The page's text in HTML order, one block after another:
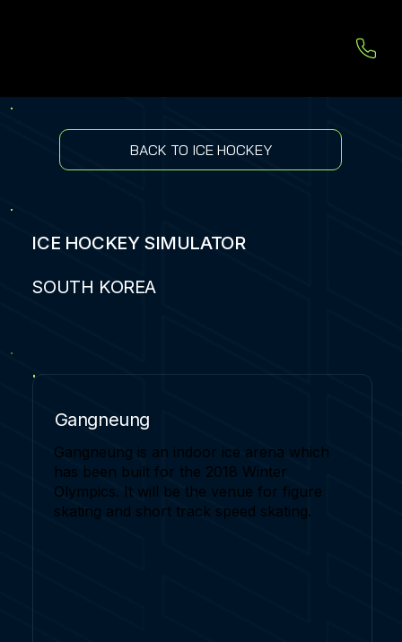
BACK TO ICE HOCKEY
ICE HOCKEY SIMULATOR
SOUTH KOREA
Gangneung
Gangneung is an indoor ice arena which
has been built for the 2018 Winter
Olympics. It will be the venue for figure
skating and short track speed skating.